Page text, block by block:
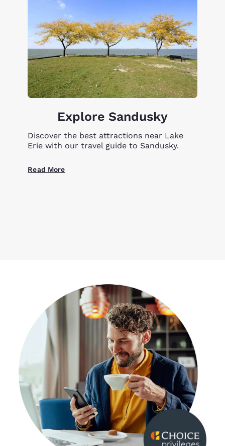
Explore Sandusky
Discover the best attractions near Lake
Erie with our travel guide to Sandusky.
Read More